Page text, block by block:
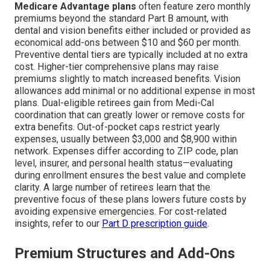
Medicare Advantage plans often feature zero monthly
premiums beyond the standard Part B amount, with
dental and vision benefits either included or provided as
economical add-ons between $10 and $60 per month.
Preventive dental tiers are typically included at no extra
cost. Higher-tier comprehensive plans may raise
premiums slightly to match increased benefits. Vision
allowances add minimal or no additional expense in most
plans. Dual-eligible retirees gain from Medi-Cal
coordination that can greatly lower or remove costs for
extra benefits. Out-of-pocket caps restrict yearly
expenses, usually between $3,000 and $8,900 within
network. Expenses differ according to ZIP code, plan
level, insurer, and personal health status—evaluating
during enrollment ensures the best value and complete
clarity. A large number of retirees learn that the
preventive focus of these plans lowers future costs by
avoiding expensive emergencies. For cost-related
insights, refer to our Part D prescription guide.
Premium Structures and Add-Ons